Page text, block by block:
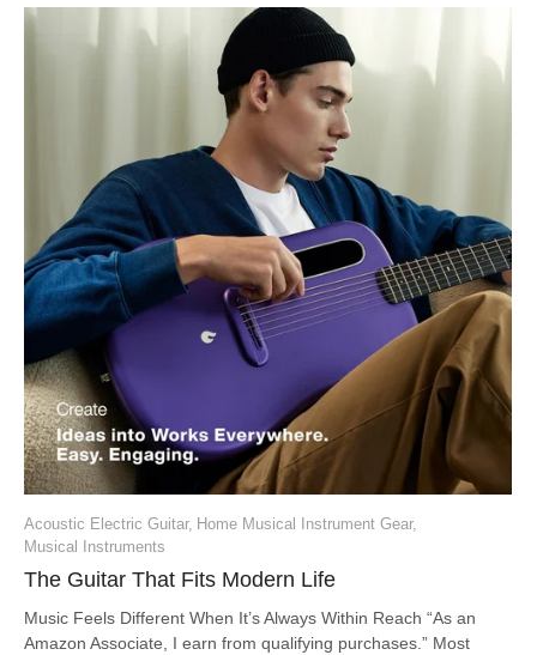
Acoustic Electric Guitar, Home Musical Instrument Gear,
Musical Instruments
The Guitar That Fits Modern Life
Music Feels Different When It’s Always Within Reach “As an
Amazon Associate, I earn from qualifying purchases.” Most